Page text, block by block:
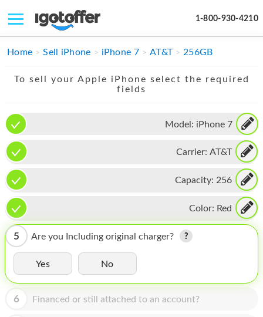
1-800-930-4210
IPHONE
IMAC
APPLE WATCH
MAC PRO
PHONE
TABLET
MICROSOFT
HOMEPOD
Home Sell iPhone iPhone 7 AT&T 256GB
To sell your Apple iPhone select the required
fields
Model: iPhone 7
Carrier: AT&T
Capacity: 256
Color: Red
5 Are you Including original charger?
Yes No
6 Financed or still attached to an account?